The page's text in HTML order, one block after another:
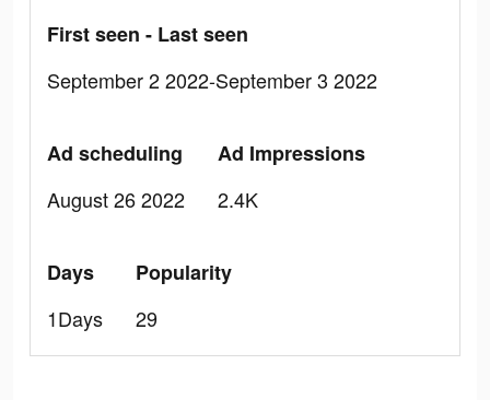
First seen - Last seen
September 2 2022-September 3 2022
Ad scheduling
August 26 2022
Ad Impressions
2.4K
Days
1Days
Popularity
29